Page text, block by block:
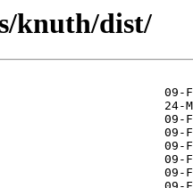
knuth/dist/